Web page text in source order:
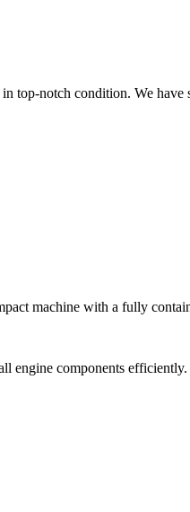
top-notch condition. We have
machine with a fully
engine components efficiently.